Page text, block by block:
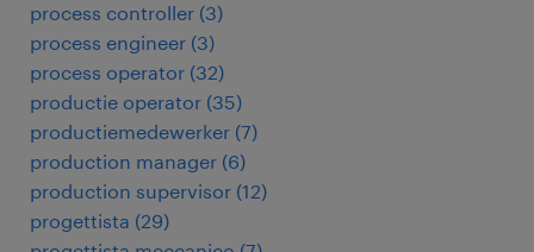
process controller (3)
process engineer (3)
process operator (32)
productie operator (35)
productiemedewerker (7)
production manager (6)
production supervisor (12)
progettista (29)